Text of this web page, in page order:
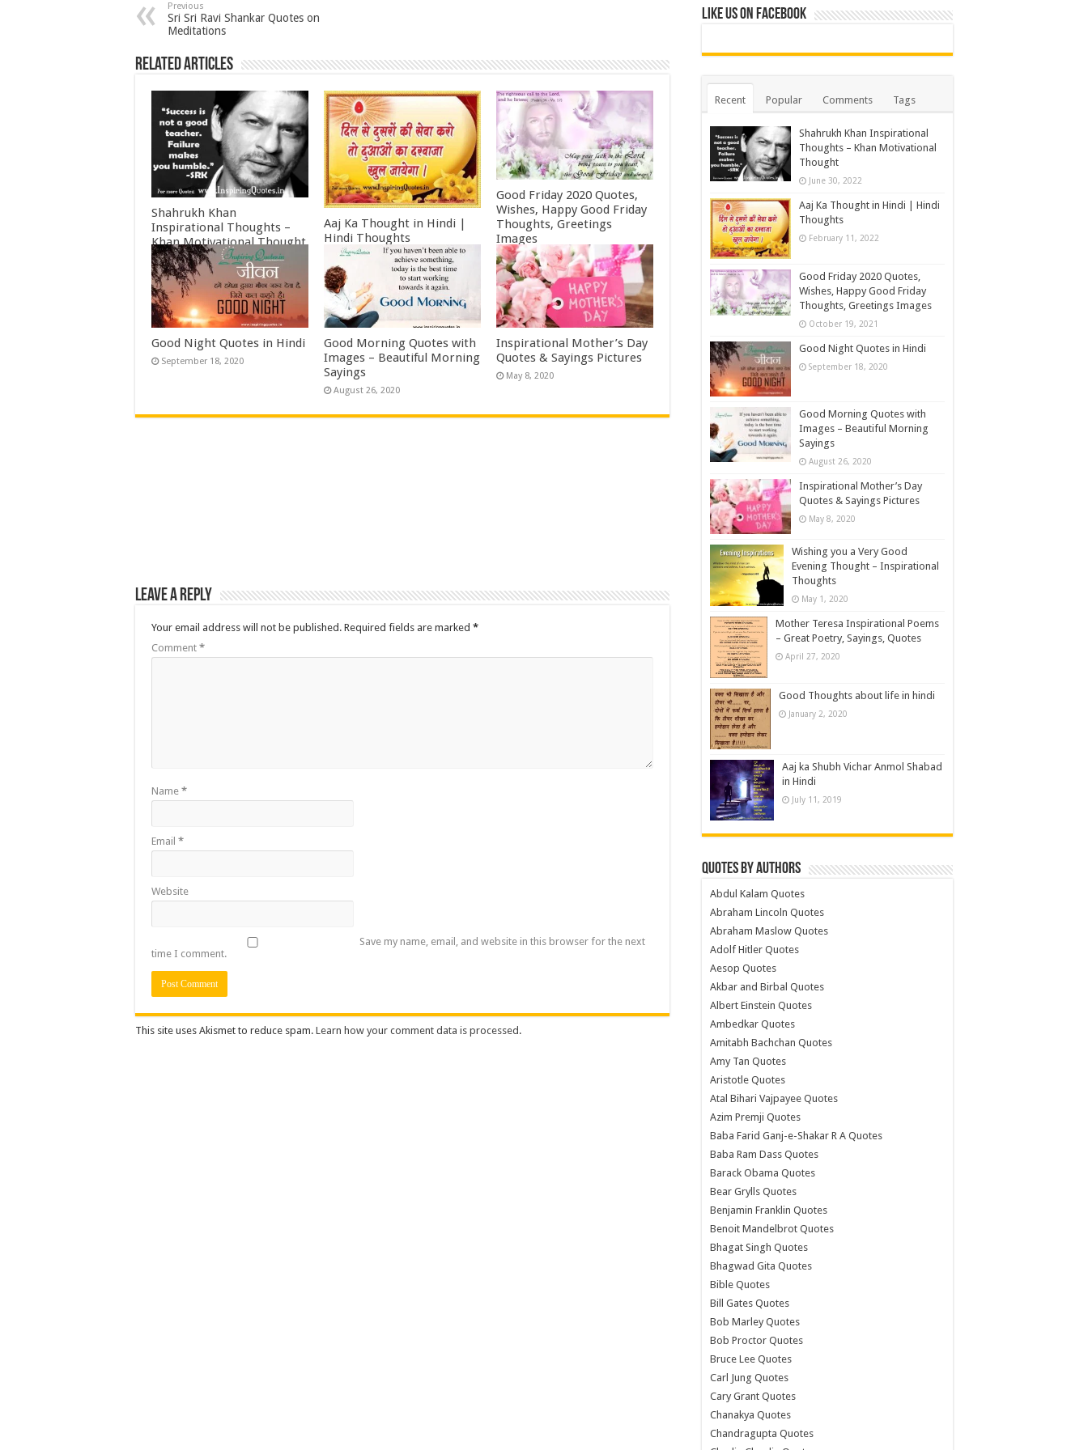
Previous
Sri Sri Ravi Shankar Quotes on
Meditations
Related Articles
Shahrukh Khan
Inspirational Thoughts –
Khan Motivational Thought
June 30, 2022
Aaj Ka Thought in Hindi |
Hindi Thoughts
February 11, 2022
Good Friday 2020 Quotes,
Wishes, Happy Good Friday
Thoughts, Greetings
Images
October 19, 2021
Good Night Quotes in Hindi
September 18, 2020
Good Morning Quotes with
Images – Beautiful Morning
Sayings
August 26, 2020
Inspirational Mother’s Day
Quotes & Sayings Pictures
May 8, 2020
Leave a Reply
Your email address will not be published. Required fields are marked *
Comment *
Name *
Email *
Website
Save my name, email, and website in this browser for the next
time I comment.
This site uses Akismet to reduce spam. Learn how your comment data is processed.
Like us on Facebook
Recent Popular Comments Tags
Shahrukh Khan Inspirational
Thoughts – Khan Motivational
Thought
June 30, 2022
Aaj Ka Thought in Hindi | Hindi
Thoughts
February 11, 2022
Good Friday 2020 Quotes,
Wishes, Happy Good Friday
Thoughts, Greetings Images
October 19, 2021
Good Night Quotes in Hindi
September 18, 2020
Good Morning Quotes with
Images – Beautiful Morning
Sayings
August 26, 2020
Inspirational Mother’s Day
Quotes & Sayings Pictures
May 8, 2020
Wishing you a Very Good
Evening Thought – Inspirational
Thoughts
May 1, 2020
Mother Teresa Inspirational Poems
– Great Poetry, Sayings, Quotes
April 27, 2020
Good Thoughts about life in hindi
January 2, 2020
Aaj ka Shubh Vichar Anmol Shabad
in Hindi
July 11, 2019
Quotes by Authors
Abdul Kalam Quotes
Abraham Lincoln Quotes
Abraham Maslow Quotes
Adolf Hitler Quotes
Aesop Quotes
Akbar and Birbal Quotes
Albert Einstein Quotes
Ambedkar Quotes
Amitabh Bachchan Quotes
Amy Tan Quotes
Aristotle Quotes
Atal Bihari Vajpayee Quotes
Azim Premji Quotes
Baba Farid Ganj-e-Shakar R A Quotes
Baba Ram Dass Quotes
Barack Obama Quotes
Bear Grylls Quotes
Benjamin Franklin Quotes
Benoit Mandelbrot Quotes
Bhagat Singh Quotes
Bhagwad Gita Quotes
Bible Quotes
Bill Gates Quotes
Bob Marley Quotes
Bob Proctor Quotes
Bruce Lee Quotes
Carl Jung Quotes
Cary Grant Quotes
Chanakya Quotes
Chandragupta Quotes